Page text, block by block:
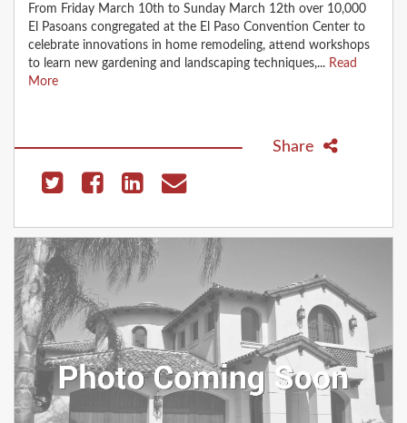
From Friday March 10th to Sunday March 12th over 10,000
El Pasoans congregated at the El Paso Convention Center to
celebrate innovations in home remodeling, attend workshops
to learn new gardening and landscaping techniques,... Read
More
Share